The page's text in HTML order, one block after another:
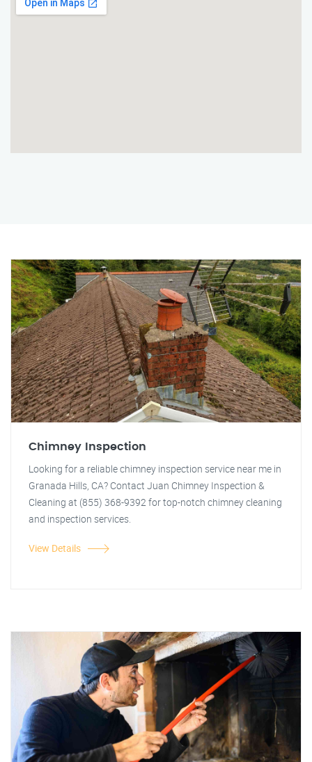
Chimney Inspection
Looking for a reliable chimney inspection service near me in
Granada Hills, CA? Contact Juan Chimney Inspection &
Cleaning at (855) 368-9392 for top-notch chimney cleaning
and inspection services.
View Details